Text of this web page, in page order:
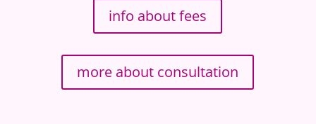
info about fees
more about consultation